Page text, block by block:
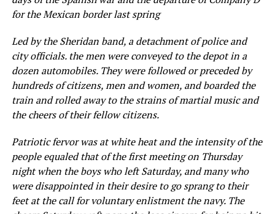
for the Mexican border last spring
Led by the Sheridan band, a detachment of police and
city officials. the men were conveyed to the depot in a
dozen automobiles. They were followed or preceded by
hundreds of citizens, men and women, and boarded the
train and rolled away to the strains of martial music and
the cheers of their fellow citizens.
Patriotic fervor was at white heat and the intensity of the
people equaled that of the first meeting on Thursday
night when the boys who left Saturday, and many who
were disappointed in their desire to go sprang to their
feet at the call for voluntary enlistment the navy. The